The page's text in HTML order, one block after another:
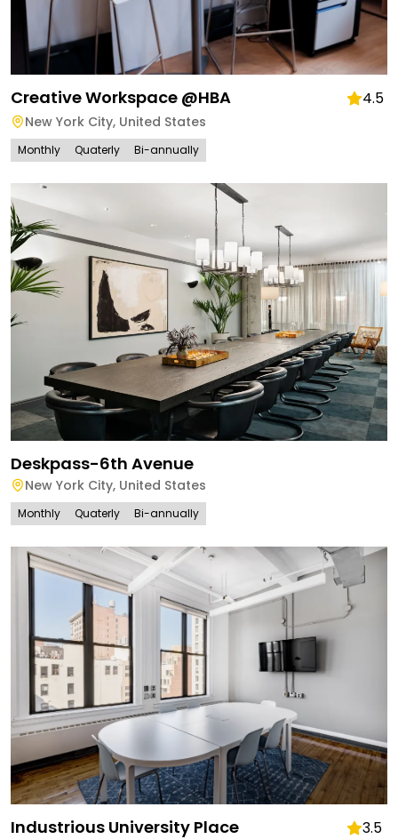
Creative Workspace @HBA 4.5
New York City, United States
Monthly Quaterly Bi-annually
Deskpass-6th Avenue
New York City, United States
Monthly Quaterly Bi-annually
Industrious University Place 3.5